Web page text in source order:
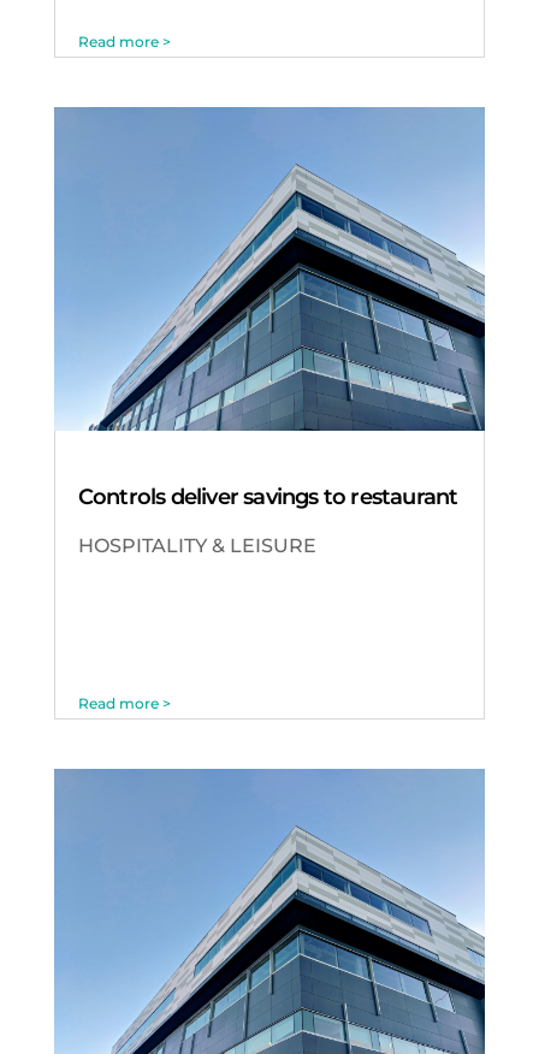
Read more >
Controls deliver savings to restaurant
HOSPITALITY & LEISURE
Read more >